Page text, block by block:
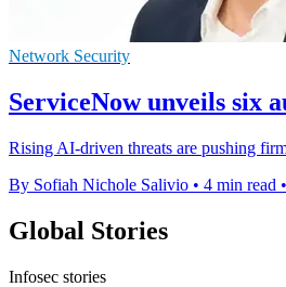
Network Security
ServiceNow unveils six
Rising AI-driven threats are pushing
By Sofiah Nichole Salivio • 4 min read •
Global Stories
Infosec stories